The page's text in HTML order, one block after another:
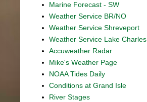
Marine Forecast - SW
Weather Service BR/NO
Weather Service Shreveport
Weather Service Lake Charles
Accuweather Radar
Mike's Weather Page
NOAA Tides Daily
Conditions at Grand Isle
River Stages